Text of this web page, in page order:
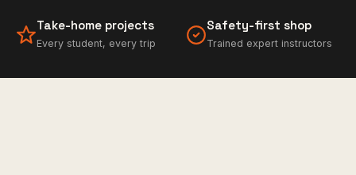
Take-home projects
Every student, every trip
Safety-first shop
Trained expert instructors